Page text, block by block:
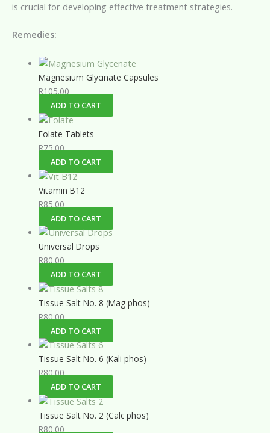
is crucial for developing effective treatment strategies.
Remedies:
Magnesium Glycinate Capsules
R105.00
ADD TO CART
Folate Tablets
R75.00
ADD TO CART
Vitamin B12
R85.00
ADD TO CART
Universal Drops
R80.00
ADD TO CART
Tissue Salt No. 8 (Mag phos)
R80.00
ADD TO CART
Tissue Salt No. 6 (Kali phos)
R80.00
ADD TO CART
Tissue Salt No. 2 (Calc phos)
R80.00